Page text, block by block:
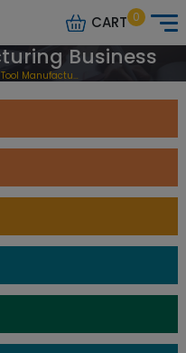
CART 0
Business
Hand Tool Manufacturing Business